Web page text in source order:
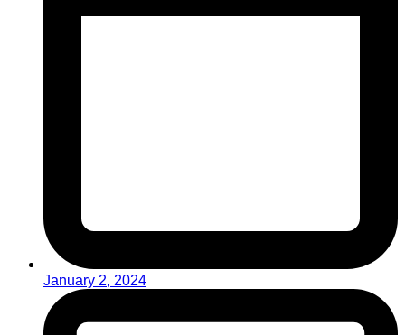
January 2, 2024